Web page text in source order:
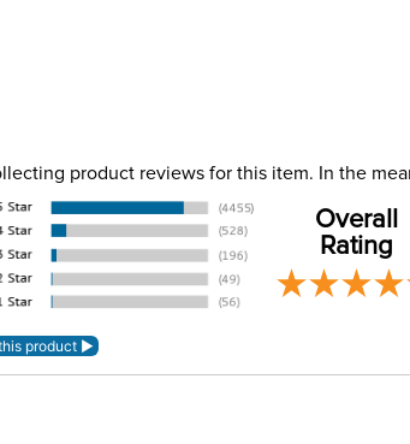
product reviews for this item. In the
Overall
Rating